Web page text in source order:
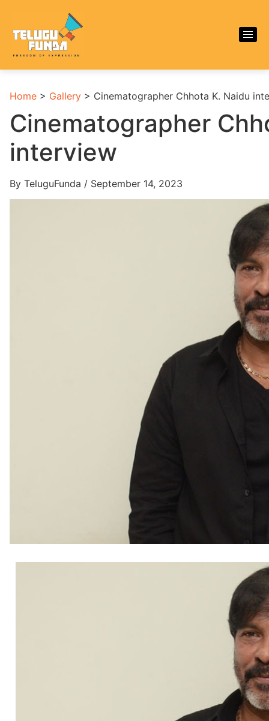
Home > Gallery > Cinematographer Chhota K. Naidu
Cinematographer
interview
By TeluguFunda / September 14, 2023